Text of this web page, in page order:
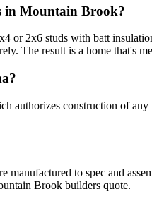
in Mountain Brook?
2x6 studs with batt
The result is a home that's
authorizes construction of
manufactured to spec and
Brook builders quote.